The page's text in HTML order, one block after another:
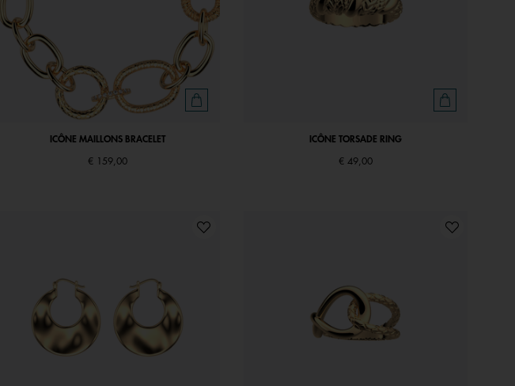
ICÔNE MAILLONS BRACELET
€ 159,00
ICÔNE TORSADE RING
€ 49,00